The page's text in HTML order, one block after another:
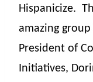
Hispanicize.
amazing
President of
Initiatives,